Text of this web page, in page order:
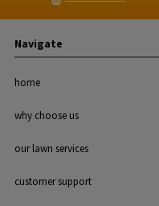
Navigate
home
why choose us
our lawn services
customer support